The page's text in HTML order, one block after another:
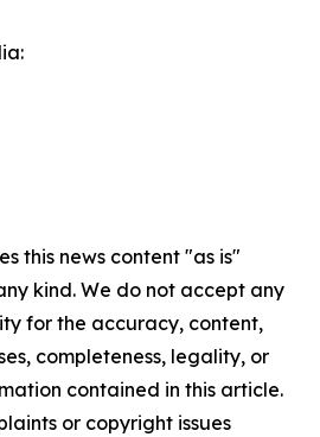
this news content "as is"
kind. We do not accept any
for the accuracy, content,
completeness, legality, or
contained in this article.
or copyright issues